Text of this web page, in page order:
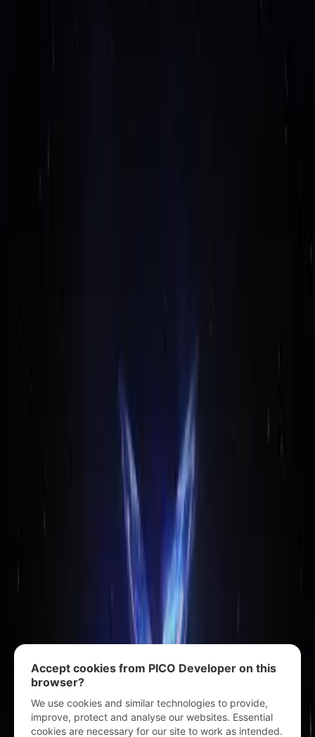
Accept cookies from PICO Developer on this
browser?
We use cookies and similar technologies to provide,
improve, protect and analyse our websites. Essential
cookies are necessary for our site to work as intended.